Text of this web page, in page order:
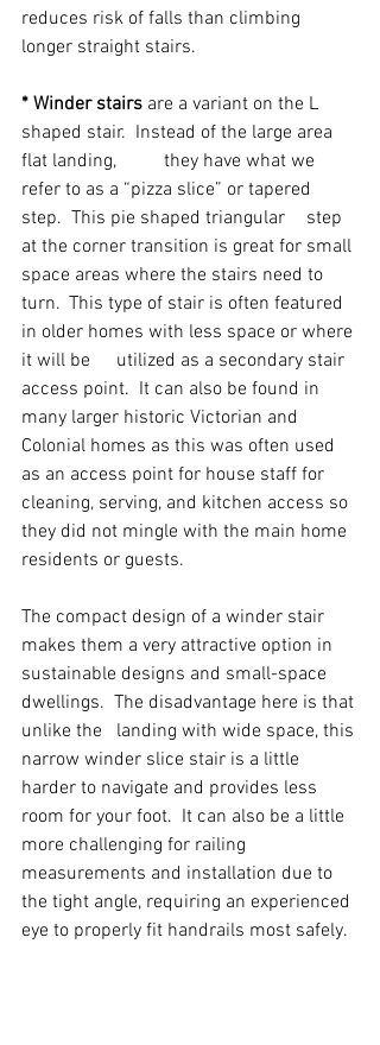
reduces risk of falls than climbing
longer straight stairs.
* Winder stairs are a variant on the L
shaped stair.  Instead of the large area
flat landing, 	they have what we
refer to as a “pizza slice” or tapered
step.  This pie shaped triangular 	step
at the corner transition is great for small
space areas where the stairs need to
turn. 	This type of stair is often featured
in older homes with less space or where
it will be 	utilized as a secondary stair
access point.  It can also be found in
many larger historic Victorian and
Colonial homes as this was often used
as an access point for house staff for
cleaning, serving, and kitchen access so
they did not mingle with the main home
residents or guests.
The compact design of a winder stair
makes them a very attractive option in
sustainable designs and small-space
dwellings.  The disadvantage here is that
unlike the 	landing with wide space, this
narrow winder slice stair is a little
harder to navigate and provides less
room for your foot.  It can also be a little
more challenging for railing
measurements and installation due to
the tight angle, requiring an experienced
eye to properly fit handrails most safely.